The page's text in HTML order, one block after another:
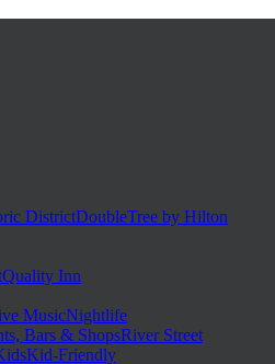
DoubleTree by Hilton
Quality Inn
Nightlife
River Street
Kid-Friendly